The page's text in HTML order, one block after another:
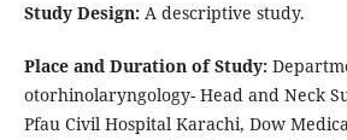
Study Design:A descriptive study.
Place and Duration of Study:
otorhinolaryngology- Head and Neck
Pfau Civil Hospital Karachi, Dow